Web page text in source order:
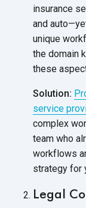
insurance
and
unique
the domain
these
Solution:
service
complex
team who
workflows
strategy for
Legal